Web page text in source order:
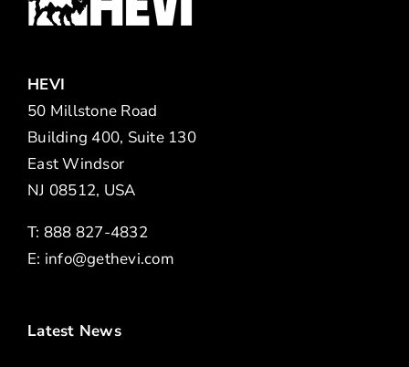
HEVI
50 Millstone Road
Building 400, Suite 130
East Windsor
NJ 08512, USA
T: 888 827-4832
E: info@gethevi.com
Latest News